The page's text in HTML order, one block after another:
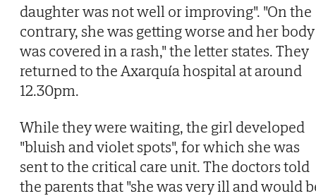
daughter was not well or improving". "On the
contrary, she was getting worse and her body
was covered in a rash," the letter states. They
returned to the Axarquía hospital at around
12.30pm.
While they were waiting, the girl developed
"bluish and violet spots", for which she was
sent to the critical care unit. The doctors told
the parents that "she was very ill and would